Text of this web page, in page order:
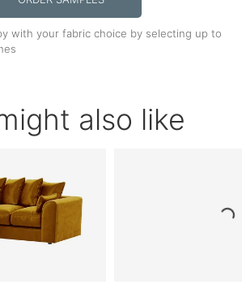
with your fabric choice by selecting up to
also like